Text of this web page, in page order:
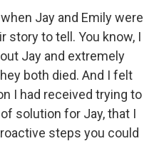
Jay and Emily were
story to tell. You know, I
Jay and extremely
both died. And I felt
I had received trying to
solution for Jay, that I
steps you could